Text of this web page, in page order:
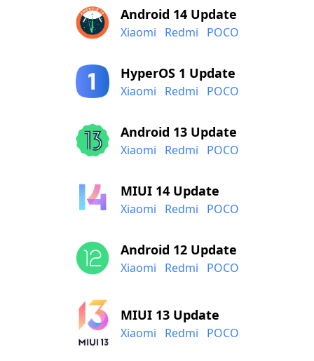
Android 14 Update
Xiaomi Redmi POCO
HyperOS 1 Update
Xiaomi Redmi POCO
Android 13 Update
Xiaomi Redmi POCO
MIUI 14 Update
Xiaomi Redmi POCO
Android 12 Update
Xiaomi Redmi POCO
MIUI 13 Update
Xiaomi Redmi POCO